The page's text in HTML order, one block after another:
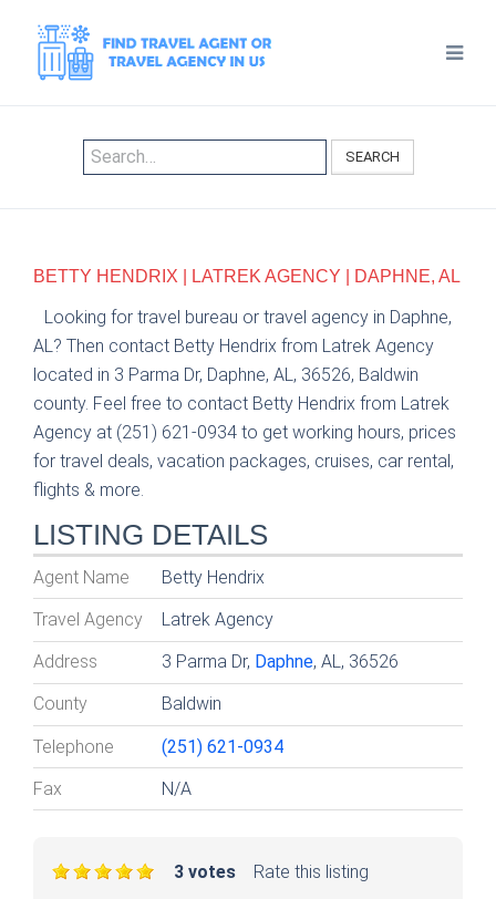
SEARCH
BETTY HENDRIX | LATREK AGENCY | DAPHNE, AL
Looking for travel bureau or travel agency in Daphne,
AL? Then contact Betty Hendrix from Latrek Agency
located in 3 Parma Dr, Daphne, AL, 36526, Baldwin
county. Feel free to contact Betty Hendrix from Latrek
Agency at (251) 621-0934 to get working hours, prices
for travel deals, vacation packages, cruises, car rental,
flights & more.
LISTING DETAILS
Agent Name Betty Hendrix
Travel Agency Latrek Agency
Address 3 Parma Dr, Daphne, AL, 36526
County Baldwin
Telephone (251) 621-0934
Fax N/A
Rate this listing
3 votes